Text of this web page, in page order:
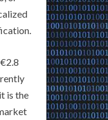
is the